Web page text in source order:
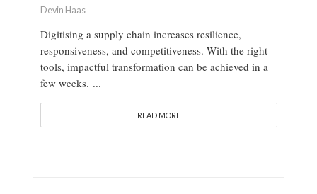
Devin Haas
Digitising a supply chain increases resilience,
responsiveness, and competitiveness. With the right
tools, impactful transformation can be achieved in a
few weeks. ...
READ MORE